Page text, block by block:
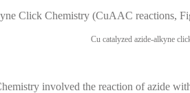
Click Chemistry (CuAAC reactions,
involved the reaction of azide